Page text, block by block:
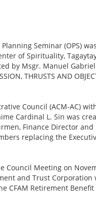
Seminar (OPS)
of Spirituality,
by Msgr. Manuel
THRUSTS AND
Council (ACM-AC)
Cardinal L. Sin was
Finance Director and
replacing the
Council Meeting on
and Trust Corporation
CFAM Retirement Benefit